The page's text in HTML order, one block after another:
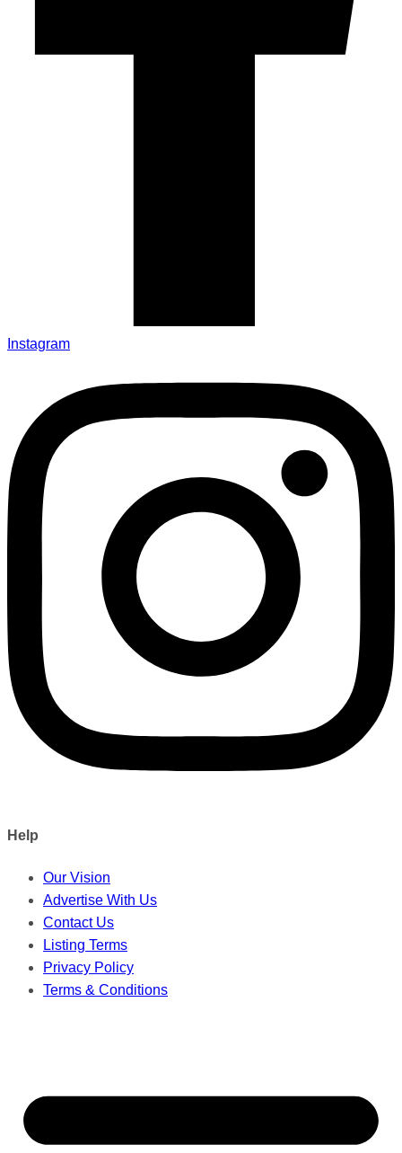
Instagram
Help
Our Vision
Advertise With Us
Contact Us
Listing Terms
Privacy Policy
Terms & Conditions